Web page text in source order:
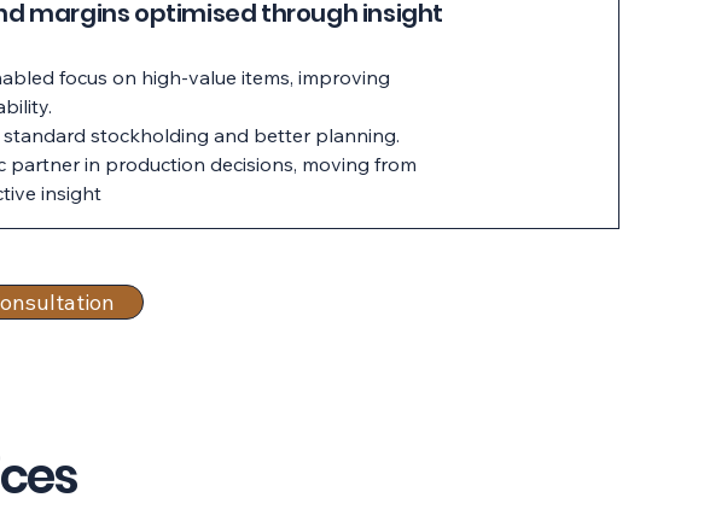
margins optimised through insight
focus on high-value items, improving
standard stockholding and better planning.
partner in production decisions, moving from
insight